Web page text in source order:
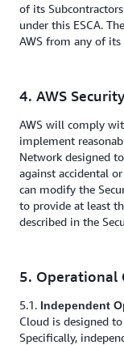
of its
under this ESCA.
AWS from any of
4. AWS Security
AWS will comply
implement
Network designed
against accidental
can modify the
to provide at least
described in the
5. Operational
5.1. Independent
Cloud is designed
Specifically,